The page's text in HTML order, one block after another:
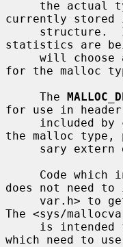
currently stored
statistics are
for the malloc
     The
for use in
the malloc type,
does not need to
The <sys/
which need to